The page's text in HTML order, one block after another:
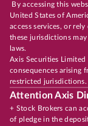
By accessing this
United States of
access services, or
these jurisdictions
laws.
Axis Securities
consequences arising
restricted jurisdictions.
Attention Axis
+ Stock Brokers can
of pledge in the